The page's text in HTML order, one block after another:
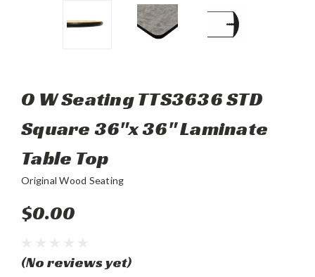
O W Seating TTS3636 STD
Square 36"x 36" Laminate
Table Top
Original Wood Seating
$0.00
(No reviews yet)